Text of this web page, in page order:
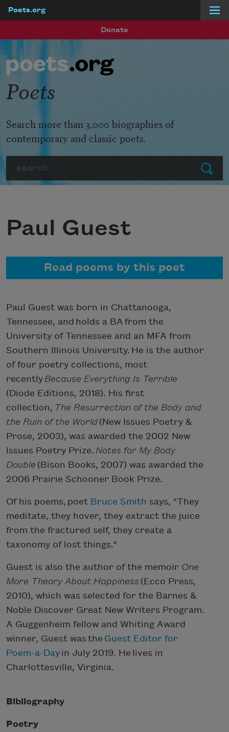
Poets.org
Donate
Submit
Poets
Search more than 3,000 biographies of
contemporary and classic poets.
Paul Guest
Read poems by this poet
Paul Guest was born in Chattanooga,
Tennessee, and holds a BA from the
University of Tennessee and an MFA from
Southern Illinois University. He is the author
of four poetry collections, most
recently Because Everything Is Terrible
(Diode Editions, 2018). His first
collection, The Resurrection of the Body and
the Ruin of the World (New Issues Poetry &
Prose, 2003), was awarded the 2002 New
Issues Poetry Prize. Notes for My Body
Double (Bison Books, 2007) was awarded the
2006 Prairie Schooner Book Prize.
Of his poems, poet Bruce Smith says, "They
meditate, they hover, they extract the juice
from the fractured self, they create a
taxonomy of lost things."
Guest is also the author of the memoir One
More Theory About Happiness (Ecco Press,
2010), which was selected for the Barnes &
Noble Discover Great New Writers Program.
A Guggenheim fellow and Whiting Award
winner, Guest was the Guest Editor for
Poem-a-Day in July 2019. He lives in
Charlottesville, Virginia.
Bibliography
Poetry